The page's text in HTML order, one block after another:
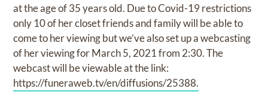
at the age of 35 years old. Due to Covid-19 restrictions
only 10 of her closet friends and family will be able to
come to her viewing but we’ve also set up a webcasting
of her viewing for March 5, 2021 from 2:30. The
webcast will be viewable at the link:
https://funeraweb.tv/en/diffusions/25388.